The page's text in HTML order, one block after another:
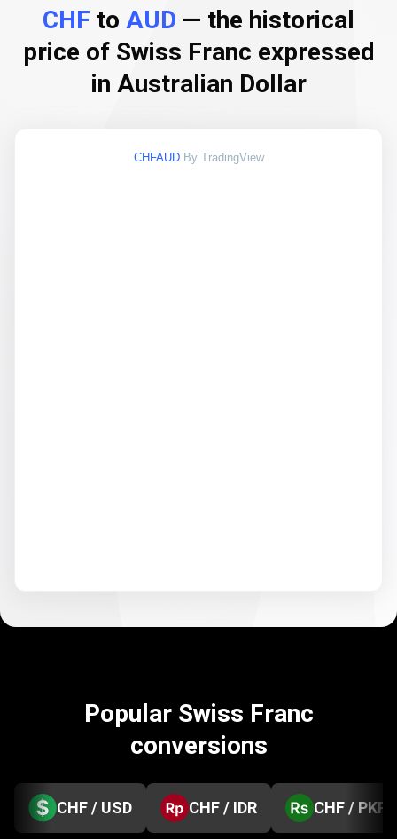
CHF to AUD — the historical
price of Swiss Franc expressed
in Australian Dollar
CHFAUD By TradingView
Popular Swiss Franc
conversions
CHF / USD CHF / IDR CHF / PKR